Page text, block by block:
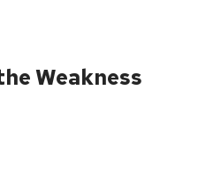
Weakness